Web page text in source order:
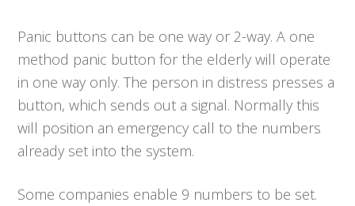
Panic buttons can be one way or 2-way. A one
method panic button for the elderly will operate
in one way only. The person in distress presses a
button, which sends out a signal. Normally this
will position an emergency call to the numbers
already set into the system.
Some companies enable 9 numbers to be set.